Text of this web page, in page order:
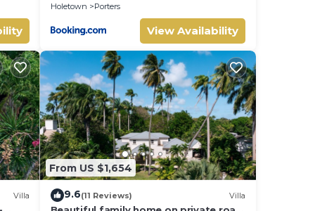
Holetown
Porters
View Availability
Villa
From US $1,654
9.6(11 Reviews) Villa